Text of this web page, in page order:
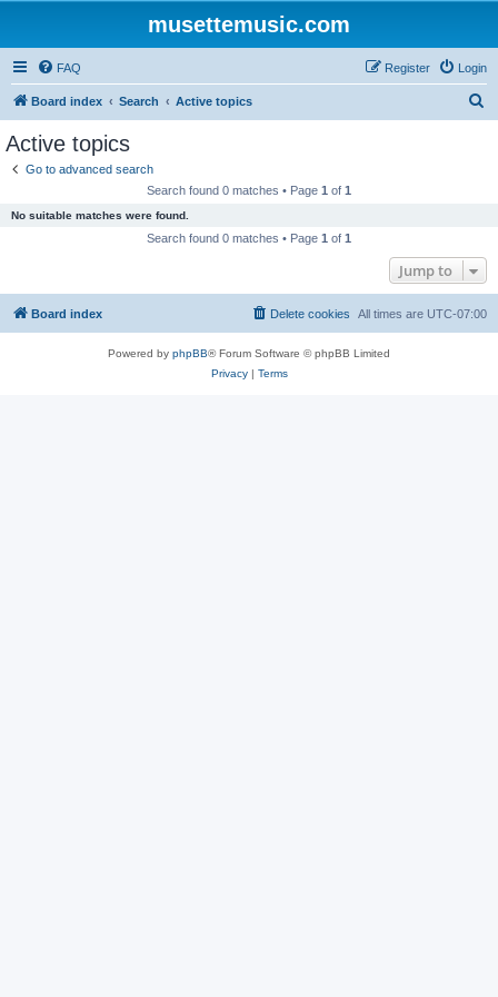
musettemusic.com
FAQ Login
Register
Board index Search Active topics
Active topics
Go to advanced search
Search found 0 matches • Page 1 of 1
No suitable matches were found.
Search found 0 matches • Page 1 of 1
Jump to
Board index All times are UTC-07:00
Delete cookies
Powered by phpBB® Forum Software © phpBB Limited
Privacy| Terms